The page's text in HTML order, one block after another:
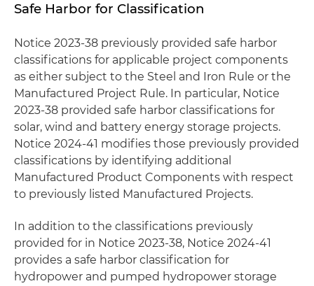
Safe Harbor for Classification
Notice 2023-38 previously provided safe harbor
classifications for applicable project components
as either subject to the Steel and Iron Rule or the
Manufactured Project Rule. In particular, Notice
2023-38 provided safe harbor classifications for
solar, wind and battery energy storage projects.
Notice 2024-41 modifies those previously provided
classifications by identifying additional
Manufactured Product Components with respect
to previously listed Manufactured Projects.
In addition to the classifications previously
provided for in Notice 2023-38, Notice 2024-41
provides a safe harbor classification for
hydropower and pumped hydropower storage